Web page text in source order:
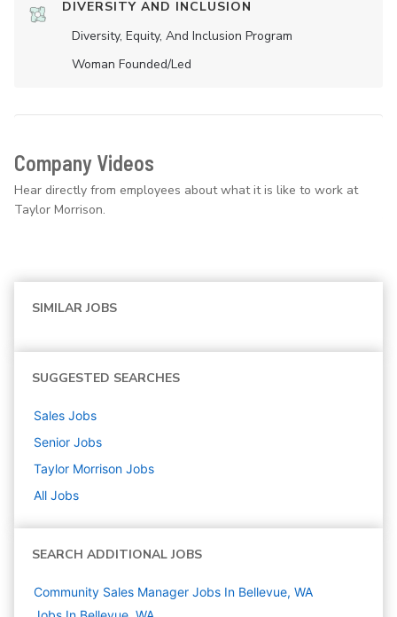
DIVERSITY AND INCLUSION
Diversity, Equity, And Inclusion Program
Woman Founded/led
Company Videos
Hear directly from employees about what it is like to work at
Taylor Morrison.
SIMILAR JOBS
SUGGESTED SEARCHES
Sales Jobs
Senior Jobs
Taylor Morrison Jobs
All Jobs
SEARCH ADDITIONAL JOBS
Community Sales Manager Jobs In Bellevue, WA